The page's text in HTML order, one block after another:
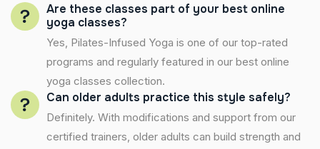
Are these classes part of your best online
yoga classes?
Yes, Pilates-Infused Yoga is one of our top-rated
programs and regularly featured in our best online
yoga classes collection.
Can older adults practice this style safely?
Definitely. With modifications and support from our
certified trainers, older adults can build strength and